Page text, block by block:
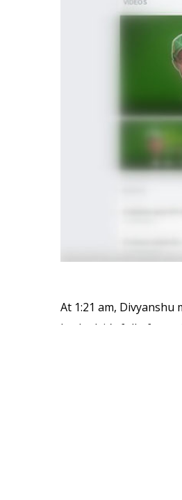
At 1:21 am, Divyanshu
hacked, it’s full of